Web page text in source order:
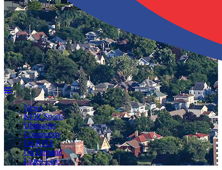
News
KFIZ Sports
Obituaries
Community
On KFIZ
On Demand
Listen Live